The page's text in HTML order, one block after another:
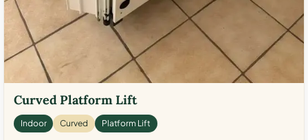
Curved Platform Lift
Indoor Curved Platform Lift